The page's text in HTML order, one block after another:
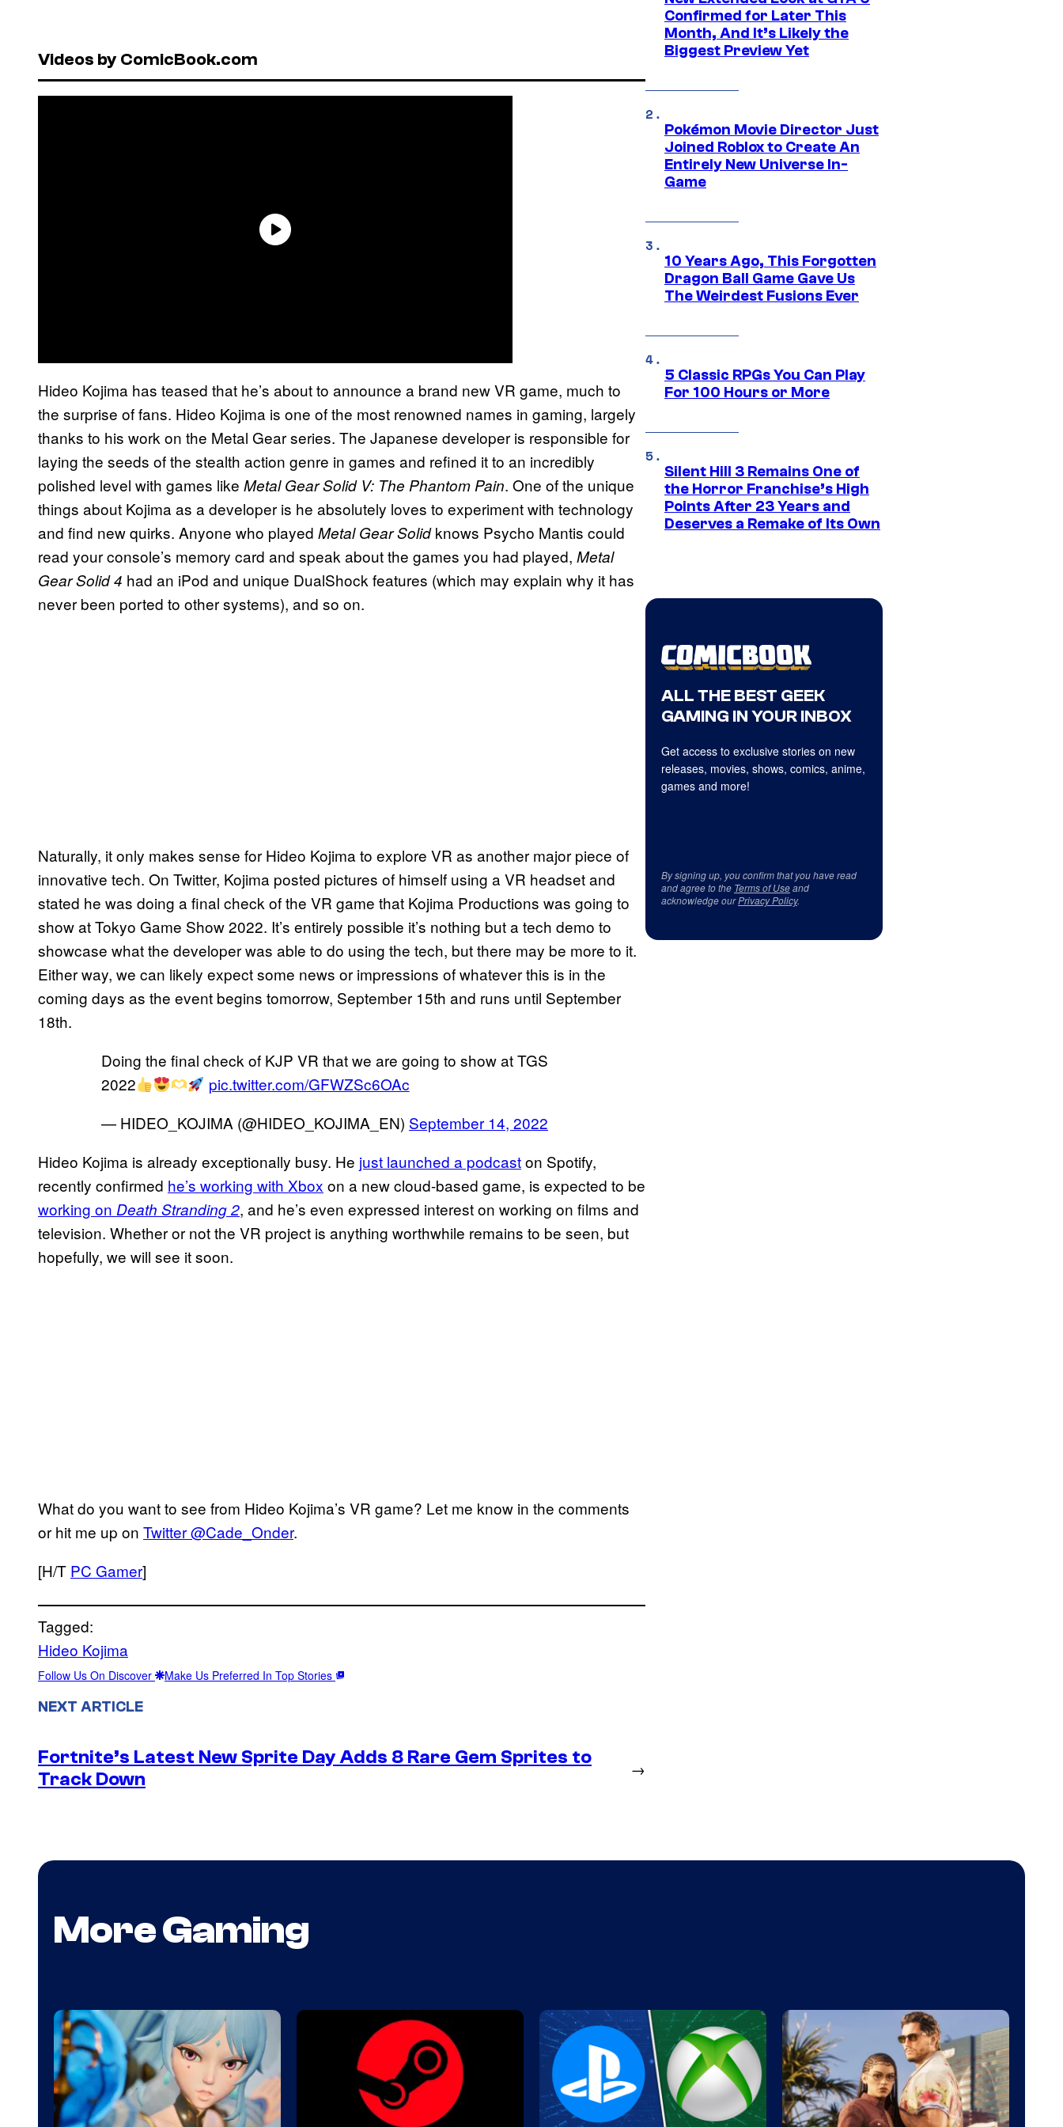
Videos by ComicBook.com
Hideo Kojima has teased that he’s about to announce a brand new VR game, much to
the surprise of fans. Hideo Kojima is one of the most renowned names in gaming, largely
thanks to his work on the Metal Gear series. The Japanese developer is responsible for
laying the seeds of the stealth action genre in games and refined it to an incredibly
polished level with games like Metal Gear Solid V: The Phantom Pain. One of the unique
things about Kojima as a developer is he absolutely loves to experiment with technology
and find new quirks. Anyone who played Metal Gear Solidknows Psycho Mantis could
read your console’s memory card and speak about the games you had played, Metal
Gear Solid 4 had an iPod and unique DualShock features (which may explain why it has
never been ported to other systems), and so on.
Naturally, it only makes sense for Hideo Kojima to explore VR as another major piece of
innovative tech. On Twitter, Kojima posted pictures of himself using a VR headset and
stated he was doing a final check of the VR game that Kojima Productions was going to
show at Tokyo Game Show 2022. It’s entirely possible it’s nothing but a tech demo to
showcase what the developer was able to do using the tech, but there may be more to it.
Either way, we can likely expect some news or impressions of whatever this is in the
coming days as the event begins tomorrow, September 15th and runs until September
18th.
Doing the final check of KJP VR that we are going to show at TGS
2022
pic.twitter.com/GFWZSc6OAc
— HIDEO_KOJIMA (@HIDEO_KOJIMA_EN) September 14, 2022
Hideo Kojima is already exceptionally busy. He just launched a podcaston Spotify,
recently confirmed he’s working with Xbox on a new cloud-based game, is expected to be
working on Death Stranding 2, and he’s even expressed interest on working on films and
television. Whether or not the VR project is anything worthwhile remains to be seen, but
hopefully, we will see it soon.
What do you want to see from Hideo Kojima’s VR game? Let me know in the comments
or hit me up on Twitter @Cade_Onder.
[H/T PC Gamer]
Tagged:
Hideo Kojima
Follow Us On Discover Make Us Preferred In Top Stories
NEXT ARTICLE
Fortnite’s Latest New Sprite Day Adds 8 Rare Gem Sprites to
Track Down
→
Confirmed for Later This
Month, And It’s Likely the
Biggest Preview Yet
Pokémon Movie Director Just
Joined Roblox to Create An
Entirely New Universe In-
Game
10 Years Ago, This Forgotten
Dragon Ball Game Gave Us
The Weirdest Fusions Ever
5 Classic RPGs You Can Play
For 100 Hours or More
Silent Hill 3 Remains One of
the Horror Franchise’s High
Points After 23 Years and
Deserves a Remake of Its Own
ALL THE BEST GEEK
GAMING IN YOUR INBOX
Get access to exclusive stories on new
releases, movies, shows, comics, anime,
games and more!
By signing up, you confirm that you have read
and agree to the Terms of Useand
acknowledge ourPrivacy Policy.
More Gaming